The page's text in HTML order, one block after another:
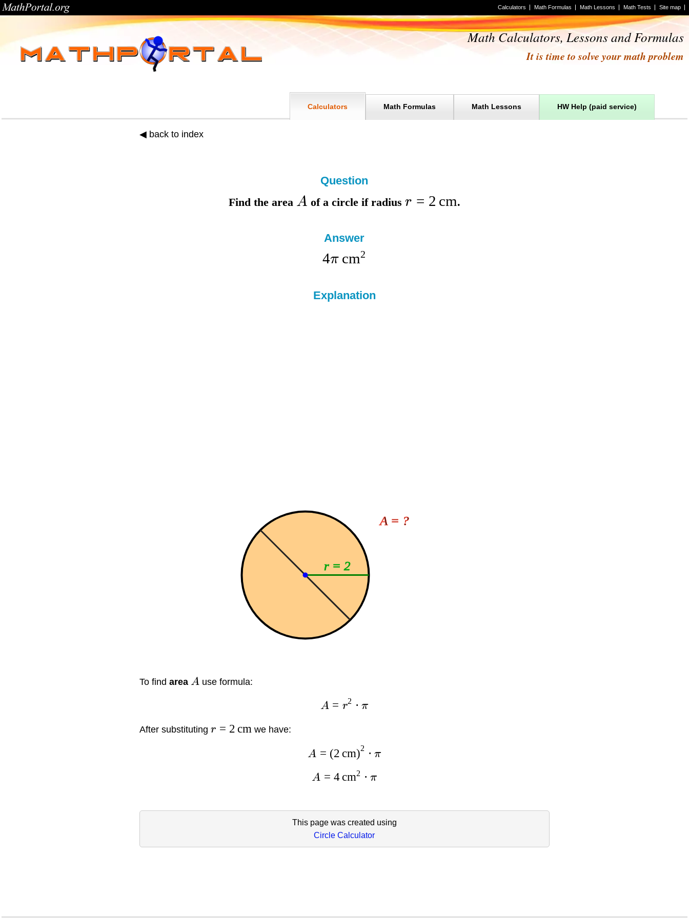
Site map
Math Tests
Math Lessons
Math Formulas
Calculators
Math Calculators, Lessons and Formulas
It is time to solve your math problem
HW Help (paid service)
Math Lessons
Math Formulas
Calculators
◀ back to index
Question
Find thearea A of a circle ifradiusr = 2 cm.
Answer
4π cm2
Explanation
A = ?
r = 2
To find area A use formula:
A = r2 ⋅ π
After substituting r = 2 cm we have:
A = (2 cm)2 ⋅ π
A = 4cm2 ⋅ π
This page was created using
Circle Calculator